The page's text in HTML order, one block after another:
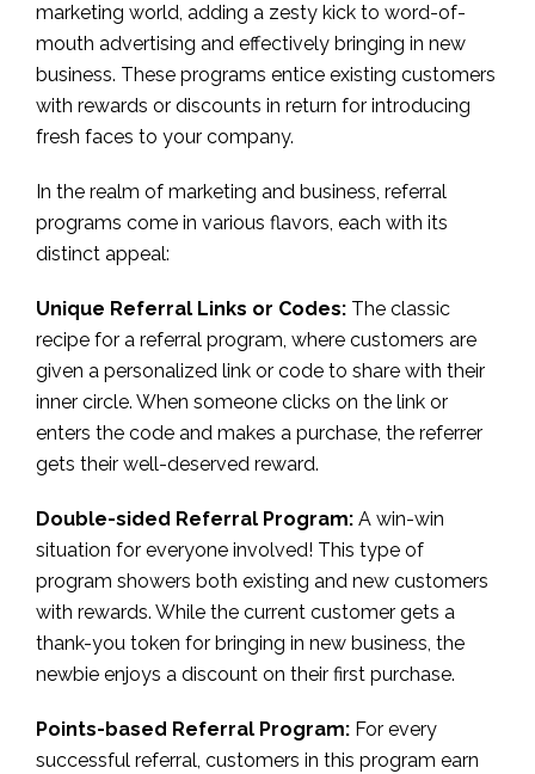
marketing world, adding a zesty kick to word-of-
mouth advertising and effectively bringing in new
business. These programs entice existing customers
with rewards or discounts in return for introducing
fresh faces to your company.
In the realm of marketing and business, referral
programs come in various flavors, each with its
distinct appeal:
Unique Referral Links or Codes: The classic
recipe for a referral program, where customers are
given a personalized link or code to share with their
inner circle. When someone clicks on the link or
enters the code and makes a purchase, the referrer
gets their well-deserved reward.
Double-sided Referral Program: A win-win
situation for everyone involved! This type of
program showers both existing and new customers
with rewards. While the current customer gets a
thank-you token for bringing in new business, the
newbie enjoys a discount on their first purchase.
Points-based Referral Program: For every
successful referral, customers in this program earn